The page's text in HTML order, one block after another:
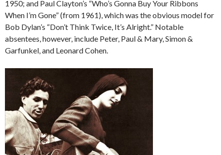
1950; and Paul Clayton’s “Who’s Gonna Buy Your Ribbons
When I’m Gone” (from 1961), which was the obvious model for
Bob Dylan’s “Don’t Think Twice, It’s Alright.” Notable
absentees, however, include Peter, Paul & Mary, Simon &
Garfunkel, and Leonard Cohen.